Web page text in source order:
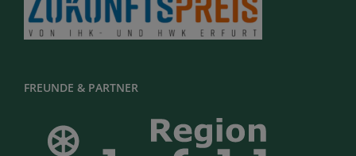
FREUNDE & PARTNER